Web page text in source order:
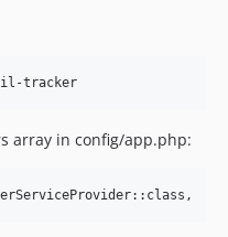
tracker
array in config/app.php: